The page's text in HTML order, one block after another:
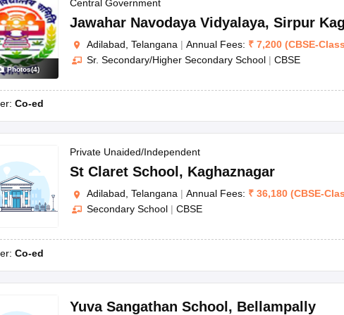
PapersJAC 10th Question Papers HBSE 10th Question PapersGSEB SSC
SyllabusGSEB SSC Syllabus Manipur Board HSLC Syllabus CGBSE 10th
11Notes for Class 12Syllabus for Class 8 Syllabus for Class 9Syllabus for
Malabar Gold Girls Scholarship 2026 Karnataka Class 12 Scholarships
Olympiad) IEO (International English Olympiad)
Photos(4)
Central Government
Jawahar Navodaya Vidyalaya, Sirpur
Adilabad, Telangana | Annual Fees: ₹ 7,200 (CBSE-
Sr. Secondary/Higher Secondary School | CBSE
Co-ed
Private Unaided/Independent
St Claret School , Kaghaznagar
Adilabad, Telangana | Annual Fees: ₹ 36,180 (CBSE-
Secondary School | CBSE
Co-ed
Yuva Sangathan School, Bellampally